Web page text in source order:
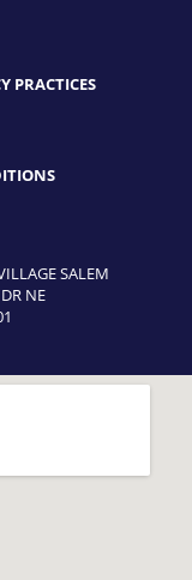
PRACTICES
SALEM
NE